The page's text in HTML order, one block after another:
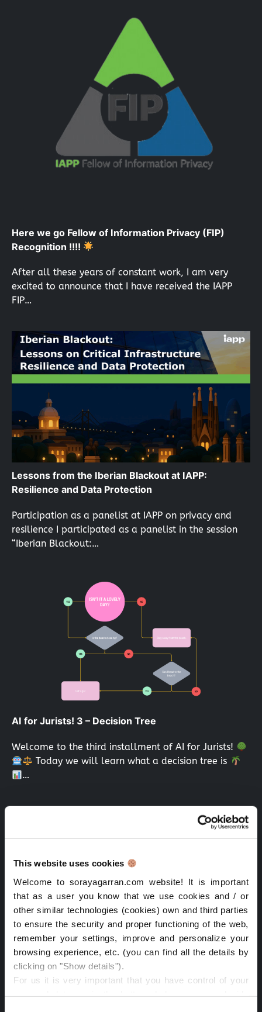
This website uses cookies
Welcome to sorayagarran.com website! It is important
that as a user you know that we use cookies and / or
other similar technologies (cookies) own and third parties
to ensure the security and proper functioning of the web,
remember your settings, improve and personalize your
browsing experience, etc. (you can find all the details by
clicking on "Show details").
For us it is very important that you have control of your
Here we go Fellow of Information Privacy (FIP)
Recognition !!!!
After all these years of constant work, I am very
excited to announce that I have received the IAPP
FIP…
Lessons from the Iberian Blackout at IAPP:
Resilience and Data Protection
Participation as a panelist at IAPP on privacy and
resilience I participated as a panelist in the session
“Iberian Blackout:…
AI for Jurists! 3 – Decision Tree
Welcome to the third installment of AI for Jurists!
Today we will learn what a decision tree is
…
Search
Recent Posts
Algorithmic transparency prices NY: law, AI & data
Time management passion work: key to success
Lessons from the Iberian Blackout at IAPP: Resilience
and Data Protection
CPDP.ai 2025: Highlights on AI & Privacy
IAPP AI Governance Global Europe 2025-Dublin